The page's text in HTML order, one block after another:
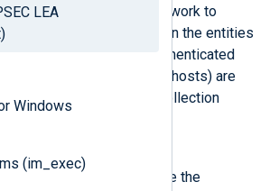
LEA
Windows
(im_exec)
transferred over the network to
trust relationships between the entities
when using SSL-based authenticated
The following entities (hosts) are
the log generation and collection
administrator can use the